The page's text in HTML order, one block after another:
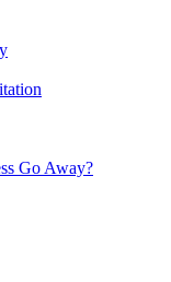
Go Away?